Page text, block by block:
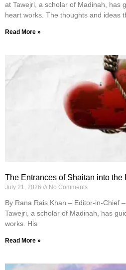
at Tawejri, a scholar of Madinah, has
heart works. The thoughts and ideas
Read More »
The Entrances of Shaitan into the
July 21, 2026 No Comments
By Rana Rais Khan – Editor-in-Chief
Tawejri, a scholar of Madinah, has
works. His
Read More »